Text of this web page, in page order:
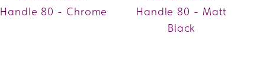
Handle 80 - Chrome
Handle 80 - Matt
Black